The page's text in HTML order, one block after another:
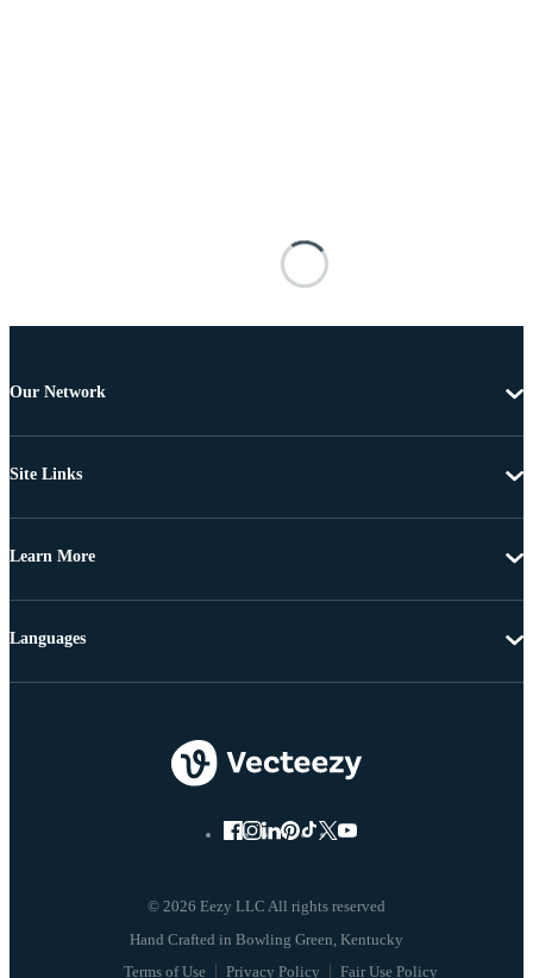
Our Network
Site Links
Learn More
© 2026 Eezy LLC All rights reserved
Terms of Use Privacy Policy Fair Use Policy
Languages